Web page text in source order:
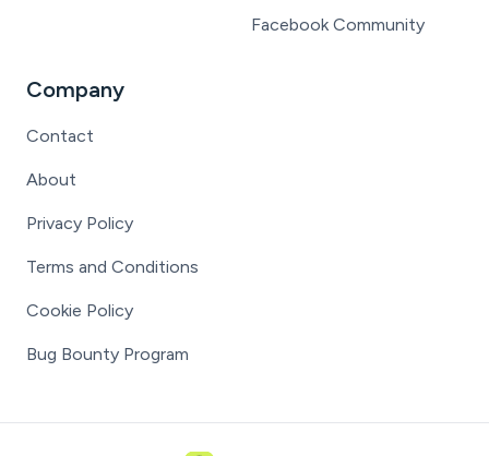
Facebook Community
Company
Contact
About
Privacy Policy
Terms and Conditions
Cookie Policy
Bug Bounty Program